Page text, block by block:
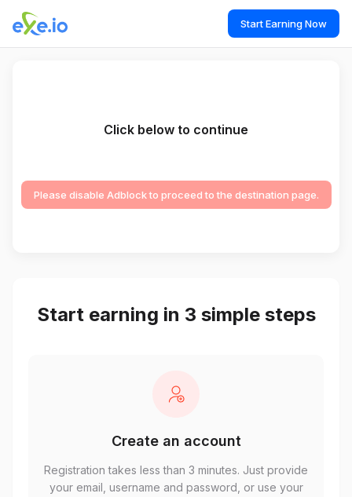
Start Earning Now
Click below to continue
Please disable Adblock to proceed to the destination page.
Start earning in 3 simple steps
Create an account
Registration takes less than 3 minutes. Just provide
your email, username and password, or use your